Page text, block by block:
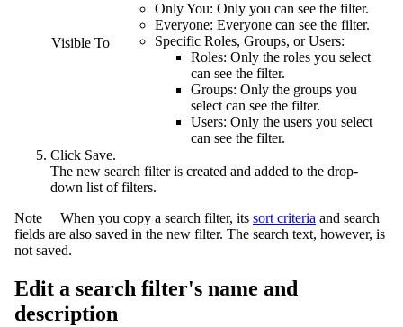
Visible To
Only You: Only you can see the filter.
Everyone: Everyone can see the filter.
Specific Roles, Groups, or Users:
Roles: Only the roles you select
can see the filter.
Groups: Only the groups you
select can see the filter.
Users: Only the users you select
can see the filter.
Click Save.
The new search filter is created and added to the drop-
down list of filters.
Note
When you copy a search filter, its sort criteria and search
fields are also saved in the new filter. The search text, however, is
not saved.
Edit a search filter's name and
description